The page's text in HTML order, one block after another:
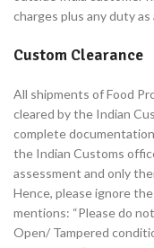
charges plus any duty
Custom Clearance
All shipments of Food
cleared by the Indian
complete
the Indian Customs
assessment and only
Hence, please ignore
mentions: “Please do
Open/ Tampered